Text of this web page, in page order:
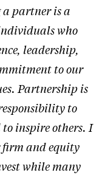
a partner is a
who
leadership,
to our
Partnership is
to
inspire others. I
and equity
while many